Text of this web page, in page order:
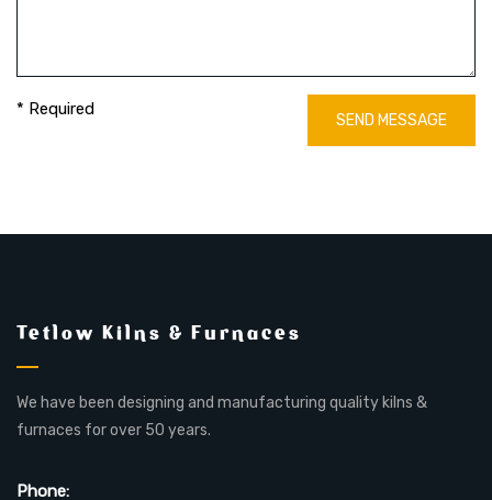
* Required
SEND MESSAGE
Tetlow Kilns & Furnaces
We have been designing and manufacturing quality kilns &
furnaces for over 50 years.
Phone: